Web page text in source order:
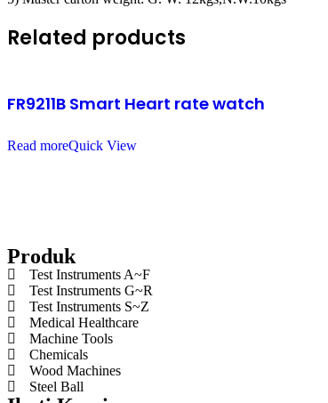
Related products
FR9211B Smart Heart rate watch
Read moreQuick View
Produk
Test Instruments A~F
Test Instruments G~R
Test Instruments S~Z
Medical Healthcare
Machine Tools
Chemicals
Wood Machines
Steel Ball